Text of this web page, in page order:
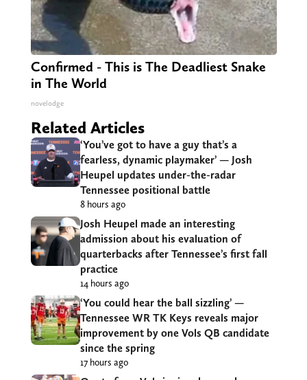
Confirmed - This is The Deadliest Snake
in The World
novelodge
Related Articles
‘You’ve got to have a guy that’s a
fearless, dynamic playmaker’ — Josh
Heupel updates under-the-radar
Tennessee positional battle
8 hours ago
Josh Heupel made an interesting
admission about his evaluation of
quarterbacks after Tennessee’s first fall
practice
14 hours ago
‘You could hear the ball sizzling’ —
Tennessee WR TK Keys reveals major
improvement by one Vols QB candidate
since the spring
17 hours ago